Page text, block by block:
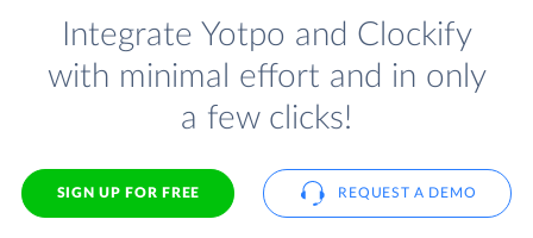
Integrate Yotpo and Clockify
with minimal effort and in only
a few clicks!
SIGN UP FOR FREE REQUEST A DEMO